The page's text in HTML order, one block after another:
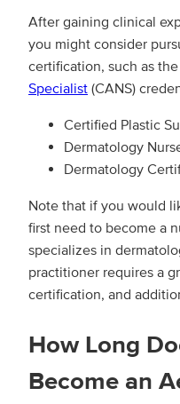
After gaining clinical
you might consider
certification, such as the
Specialist (CANS)
Certified Plastic
Dermatology
Dermatology
Note that if you would
first need to become a
specializes in
practitioner requires a
certification, and
How Long
Become an